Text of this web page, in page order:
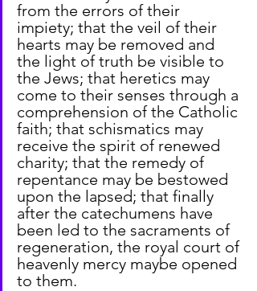
from the errors of their
impiety; that the veil of their
hearts may be removed and
the light of truth be visible to
the Jews; that heretics may
come to their senses through a
comprehension of the Catholic
faith; that schismatics may
receive the spirit of renewed
charity; that the remedy of
repentance may be bestowed
upon the lapsed; that finally
after the catechumens have
been led to the sacraments of
regeneration, the royal court of
heavenly mercy maybe opened
to them.